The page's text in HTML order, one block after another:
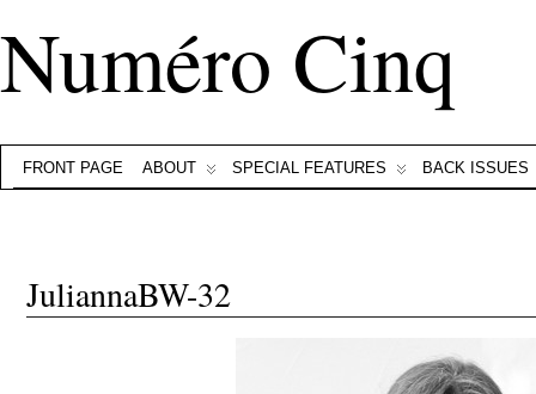
Numéro Cinq
FRONT PAGE ABOUT SPECIAL FEATURES BACK ISSUES
JuliannaBW-32